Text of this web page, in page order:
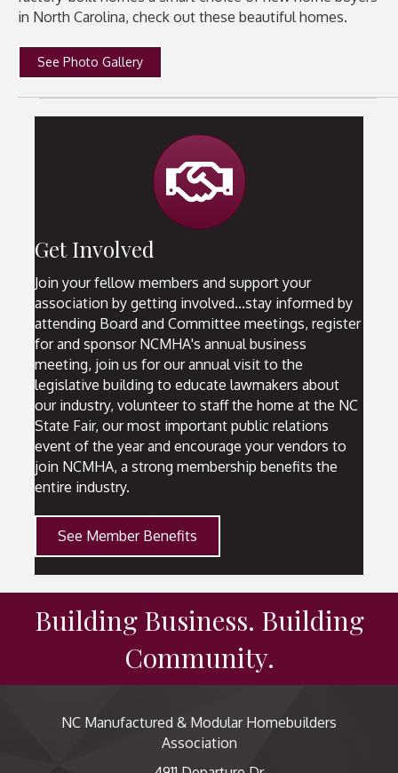
in North Carolina, check out these beautiful homes.
See Photo Gallery
handshake
Get Involved
Join your fellow members and support your
association by getting involved...stay informed by
attending Board and Committee meetings, register
for and sponsor NCMHA's annual business
meeting, join us for our annual visit to the
legislative building to educate lawmakers about
our industry, volunteer to staff the home at the NC
State Fair, our most important public relations
event of the year and encourage your vendors to
join NCMHA, a strong membership benefits the
entire industry.
See Member Benefits
Building Business. Building
Community.
NC Manufactured & Modular Homebuilders
Association